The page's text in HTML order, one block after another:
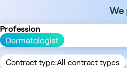
We
Profession
Dermatologist
Contract type:All contract types